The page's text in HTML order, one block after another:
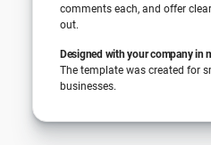
comments each, and offer
out.
Designed with your company in
The template was created for
businesses.